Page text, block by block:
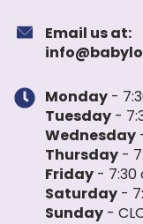
Email us at:
Monday -
Tuesday -
Wednesday
Thursday -
Friday - 7:30
Saturday -
Sunday -